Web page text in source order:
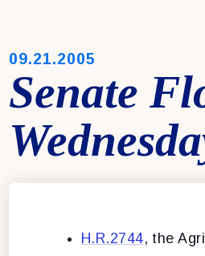
PUBLISHED:
09.21.2005
Senate
H.R.2744, the